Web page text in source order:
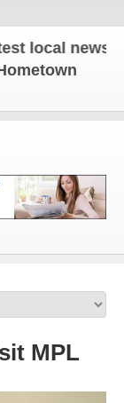
local news
MPL